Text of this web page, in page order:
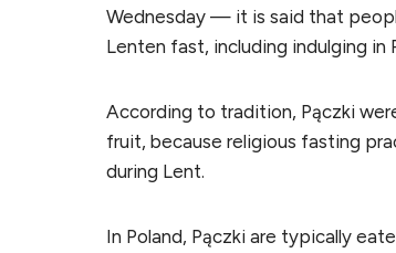
Wednesday — it is said that
Lenten fast, including indulging in
According to tradition, Pączki
fruit, because religious fasting
during Lent.
In Poland, Pączki are typically